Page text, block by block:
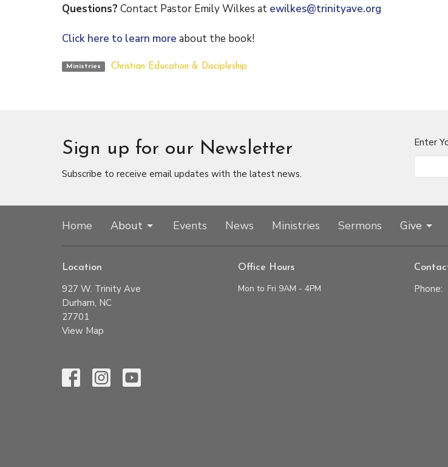
Questions? Contact Pastor Emily Wilkes at ewilkes@trinityave.org
Click here to learn more about the book!
Ministries Christian Education & Discipleship
Sign up for our Newsletter
Subscribe to receive email updates with the latest news.
Enter
Home About Events News Ministries Sermons Give
Location
927 W. Trinity Ave
Durham, NC
27701
View Map
Office Hours
Mon to Fri 9AM - 4PM Phone: